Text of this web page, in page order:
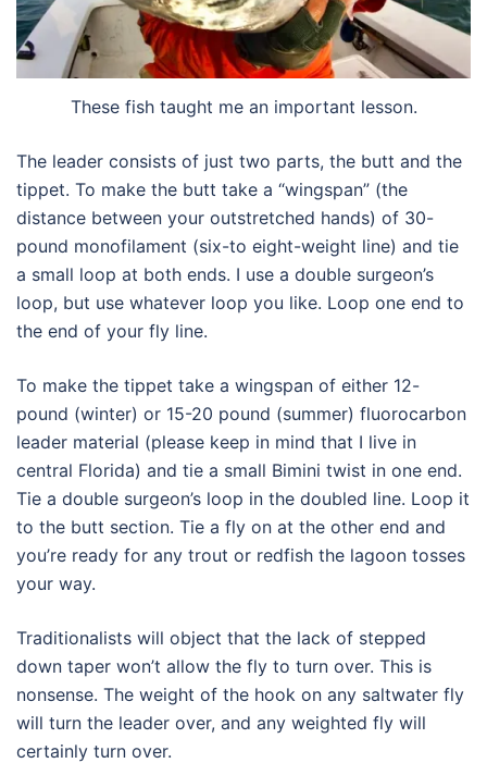
These fish taught me an important lesson.
The leader consists of just two parts, the butt and the
tippet. To make the butt take a “wingspan” (the
distance between your outstretched hands) of 30-
pound monofilament (six-to eight-weight line) and tie
a small loop at both ends. I use a double surgeon’s
loop, but use whatever loop you like. Loop one end to
the end of your fly line.
To make the tippet take a wingspan of either 12-
pound (winter) or 15-20 pound (summer) fluorocarbon
leader material (please keep in mind that I live in
central Florida) and tie a small Bimini twist in one end.
Tie a double surgeon’s loop in the doubled line. Loop it
to the butt section. Tie a fly on at the other end and
you’re ready for any trout or redfish the lagoon tosses
your way.
Traditionalists will object that the lack of stepped
down taper won’t allow the fly to turn over. This is
nonsense. The weight of the hook on any saltwater fly
will turn the leader over, and any weighted fly will
certainly turn over.